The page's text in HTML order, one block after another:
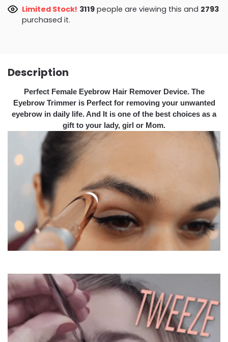
Limited Stock! 3119people are viewing this and 2793
purchased it.
Description
Perfect Female Eyebrow Hair Remover Device. The
Eyebrow Trimmer is Perfect for removing your unwanted
eyebrow in daily life. And It is one of the best choices as a
gift to your lady, girl or Mom.